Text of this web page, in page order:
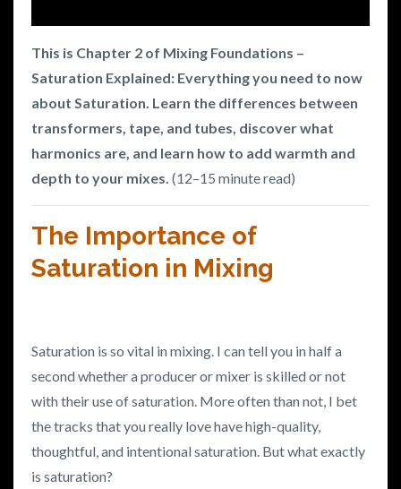
This is Chapter 2 of Mixing Foundations –
Saturation Explained: Everything you need to now
about Saturation. Learn the differences between
transformers, tape, and tubes, discover what
harmonics are, and learn how to add warmth and
depth to your mixes. (12–15 minute read)
The Importance of
Saturation in Mixing
Saturation is so vital in mixing. I can tell you in half a
second whether a producer or mixer is skilled or not
with their use of saturation. More often than not, I bet
the tracks that you really love have high-quality,
thoughtful, and intentional saturation. But what exactly
is saturation?